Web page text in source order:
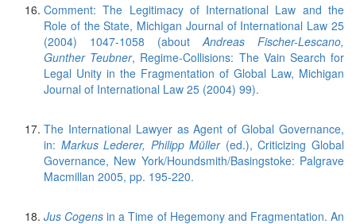
Comment: The Legitimacy of International Law and the
Role of the State, Michigan Journal of International Law 25
(2004) 1047-1058 (about Andreas Fischer-Lescano,
Gunther Teubner, Regime-Collisions: The Vain Search for
Legal Unity in the Fragmentation of Global Law, Michigan
Journal of International Law 25 (2004) 99).
The International Lawyer as Agent of Global Governance,
in: Markus Lederer, Philipp Müller(ed.), Criticizing Global
Governance, New York/Houndsmith/Basingstoke: Palgrave
Macmillan 2005, pp. 195-220.
Jus Cogens in a Time of Hegemony and Fragmentation. An